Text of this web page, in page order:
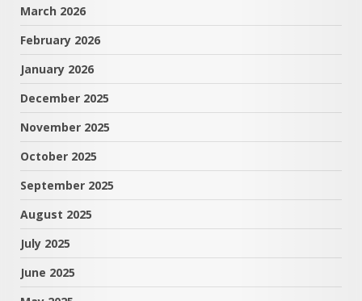
March 2026
February 2026
January 2026
December 2025
November 2025
October 2025
September 2025
August 2025
July 2025
June 2025